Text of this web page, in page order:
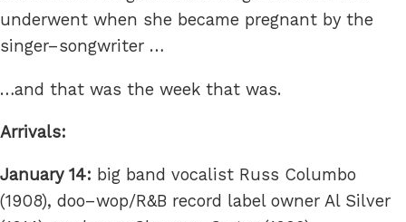
underwent when she became pregnant by the
singer–songwriter …
…and that was the week that was.
Arrivals:
January 14: big band vocalist Russ Columbo
(1908), doo–wop/R&B record label owner Al Silver